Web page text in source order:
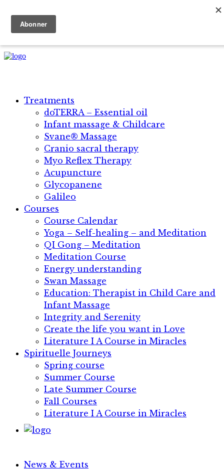
Danish
English
Treatments
doTERRA – Essential oil
Infant massage & Childcare
Svane® Massage​
Cranio sacral therapy
Myo Reflex Therapy
Acupuncture
Glycopanene
Galileo
Courses
Course Calendar
Yoga – Self-healing – and Meditation
QI Gong – Meditation
Meditation Course
Energy understanding
Swan Massage
Education: Therapist in Child Care and
Infant Massage
Integrity and Serenity
Create the life you want in Love
Literature I​ ​A Course in Miracles
Spirituelle Journeys
Spring course
Summer Course
Late Summer Course
Fall Courses
Literature I​ ​A Course in Miracles
News & Events